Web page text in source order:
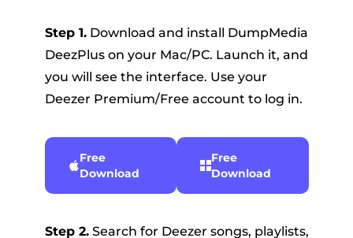
Step 1.Download and install DumpMedia
DeezPlus on your Mac/PC. Launch it, and
you will see the interface. Use your
Deezer Premium/Free account to log in.
Free
Download
Free
Download
Step 2.Search for Deezer songs, playlists,